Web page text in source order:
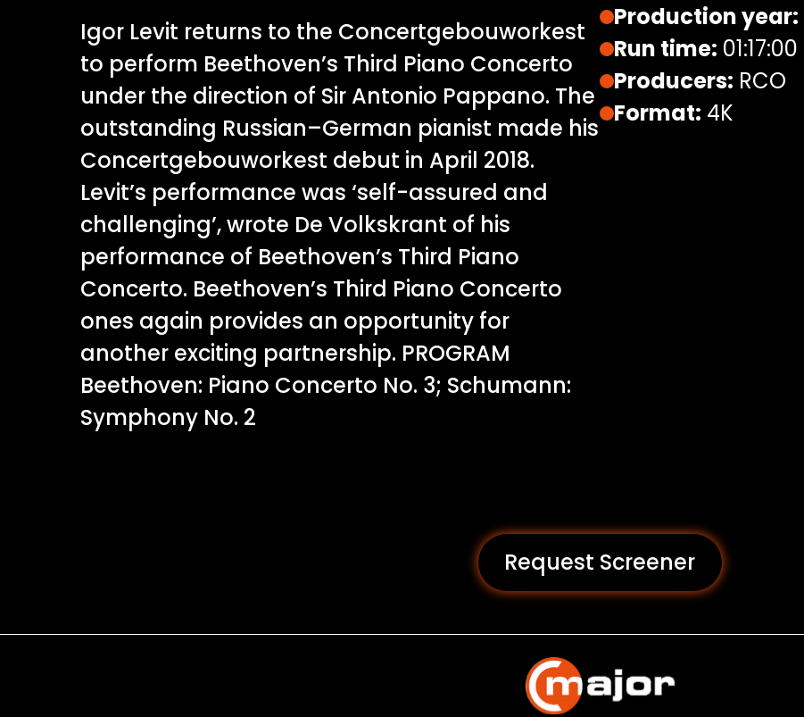
Igor Levit returns to the Concertgebouworkest
to perform Beethoven’s Third Piano Concerto
under the direction of Sir Antonio Pappano. The
outstanding Russian–German pianist made his
Concertgebouworkest debut in April 2018.
Levit’s performance was ‘self-assured and
challenging’, wrote De Volkskrant of his
performance of Beethoven’s Third Piano
Concerto. Beethoven’s Third Piano Concerto
ones again provides an opportunity for
another exciting partnership. PROGRAM
Beethoven: Piano Concerto No. 3; Schumann:
Symphony No. 2
Production year:
Run time: 01:17:00
Producers: RCO
Format: 4K
Request Screener